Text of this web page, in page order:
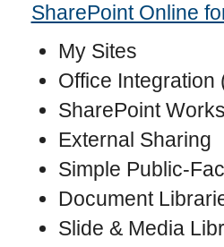
SharePoint Online
My Sites
Office Integration
SharePoint
External Sharing
Simple Public-
Document
Slide & Media